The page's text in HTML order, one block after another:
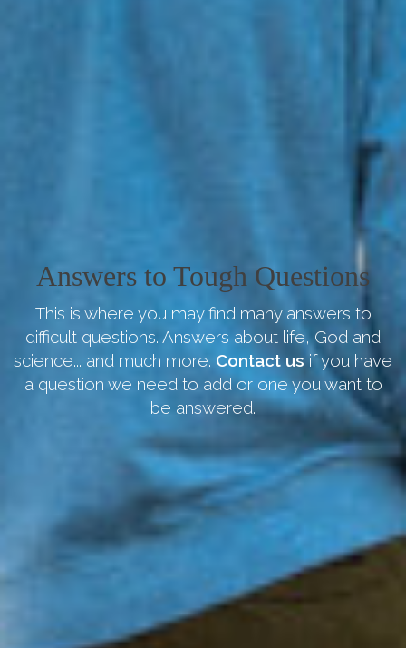
Answers to Tough Questions
This is where you may find many answers to
difficult questions. Answers about life, God and
science... and much more. Contact us if you have
a question we need to add or one you want to
be answered.